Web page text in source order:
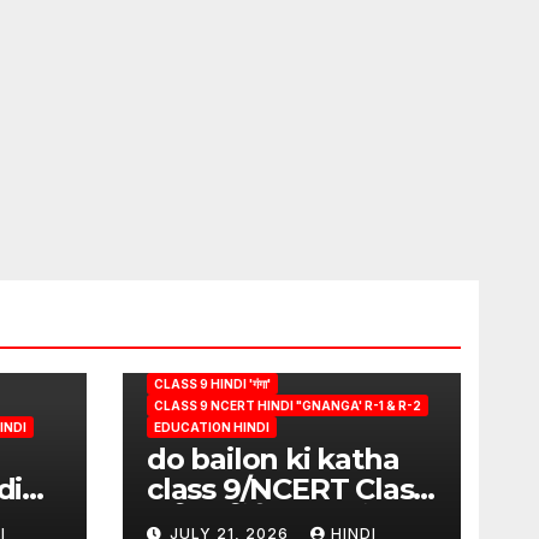
CLASS 9 HINDI 'गंगा'
CLASS 9 NCERT HINDI "GNANGA' R-1 & R-2
EDUCATION HINDI
do bailon ki katha
class 9/NCERT Class
9 विषय-हिंदी (पुस्तक-गंगा)
JULY 21, 2026 HINDI